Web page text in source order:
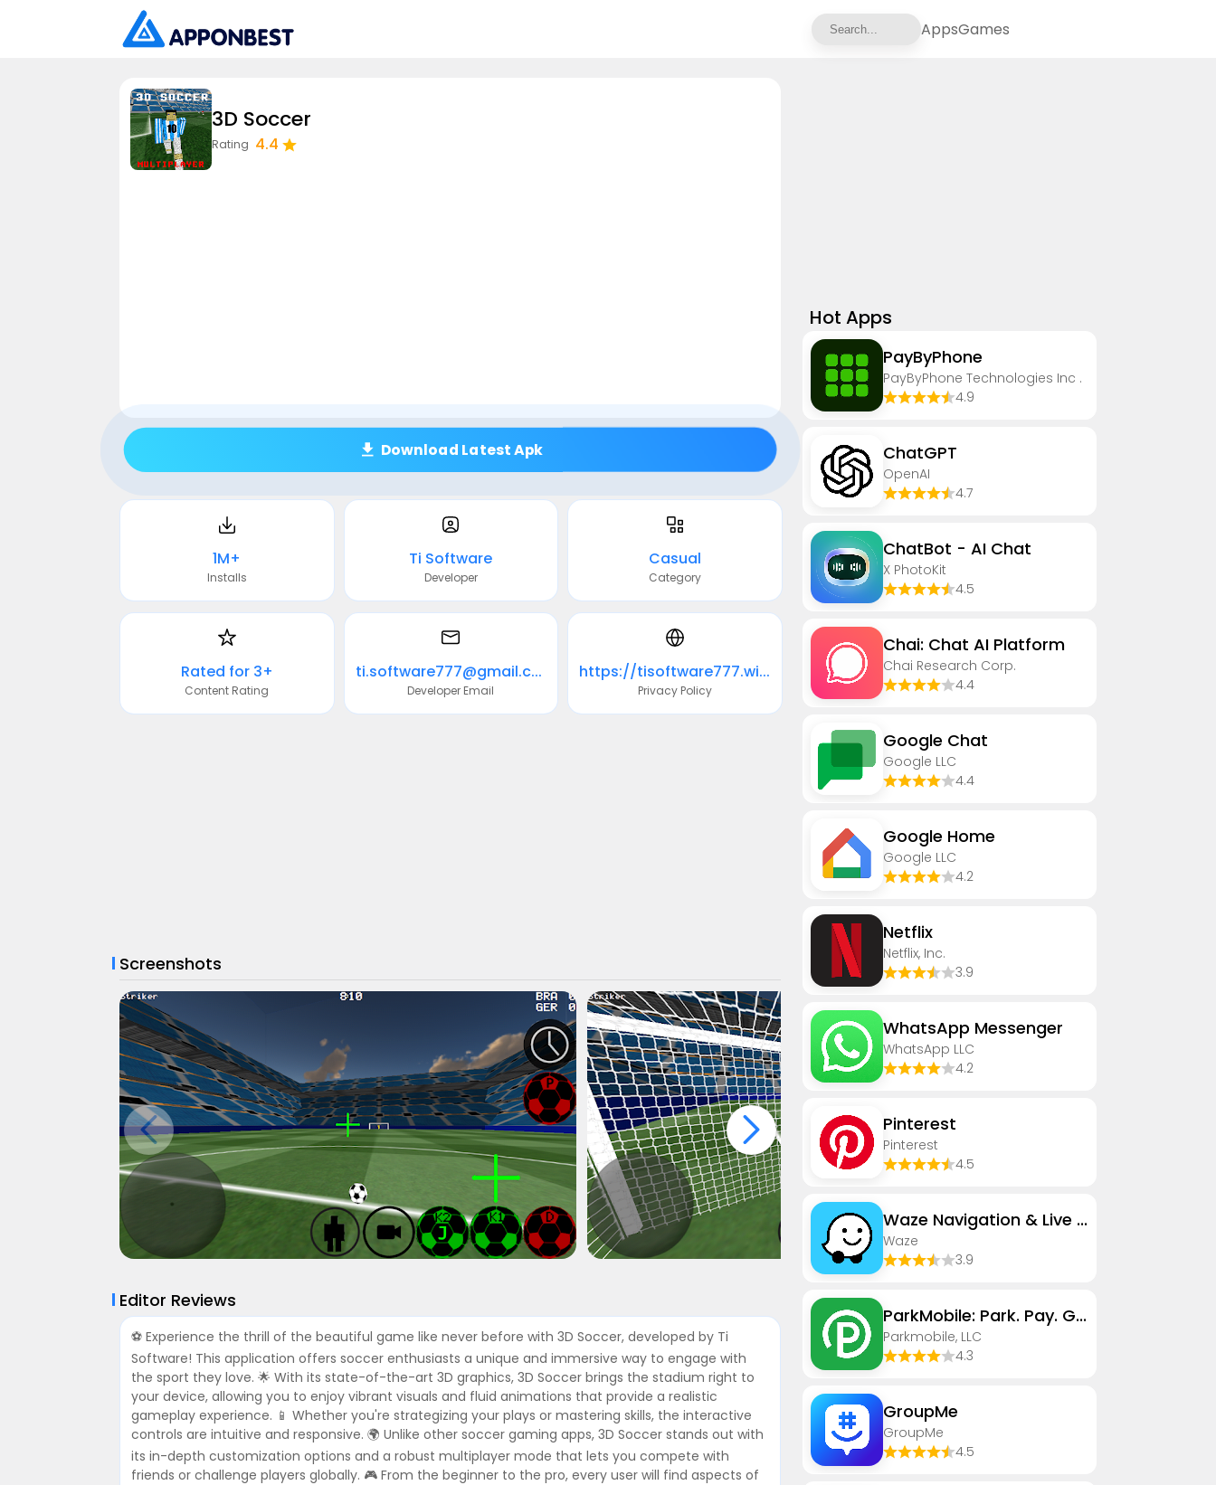
AppsGames
3D Soccer
Rating 4.4
Download Latest Apk
1M+
Installs
Ti Software
Developer
Casual
Category
Rated for 3+
Content Rating
ti.software777@gmail.com
Developer Email
https://tisoftware777.wixsite.com/website
Privacy Policy
Screenshots
Editor Reviews
⚽️ Experience the thrill of the beautiful game like never before with 3D Soccer, developed by Ti
Software! This application offers soccer enthusiasts a unique and immersive way to engage with
the sport they love. 🌟 With its state-of-the-art 3D graphics, 3D Soccer brings the stadium right to
your device, allowing you to enjoy vibrant visuals and fluid animations that provide a realistic
gameplay experience. 📱 Whether you're strategizing your plays or mastering skills, the interactive
controls are intuitive and responsive. 🌍 Unlike other soccer gaming apps, 3D Soccer stands out with
its in-depth customization options and a robust multiplayer mode that lets you compete with
friends or challenge players globally. 🎮 From the beginner to the pro, every user will find aspects of
Hot Apps
PayByPhone
PayByPhone Technologies Inc .
4.9
ChatGPT
OpenAI
4.7
ChatBot - AI Chat
X PhotoKit
4.5
Chai: Chat AI Platform
Chai Research Corp.
4.4
Google Chat
Google LLC
4.4
Google Home
Google LLC
4.2
Netflix
Netflix, Inc.
3.9
WhatsApp Messenger
WhatsApp LLC
4.2
Pinterest
Pinterest
4.5
Waze Navigation & Live Traffic
Waze
3.9
ParkMobile: Park. Pay. Go.
Parkmobile, LLC
4.3
GroupMe
GroupMe
4.5